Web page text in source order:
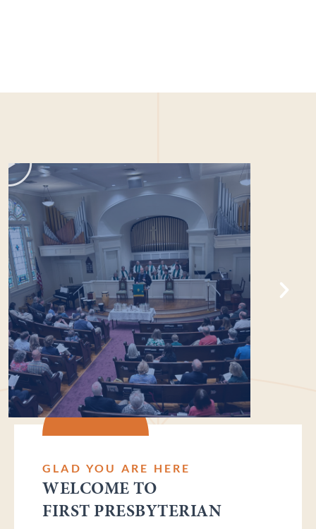
GLAD YOU ARE HERE
WELCOME TO
FIRST PRESBYTERIAN